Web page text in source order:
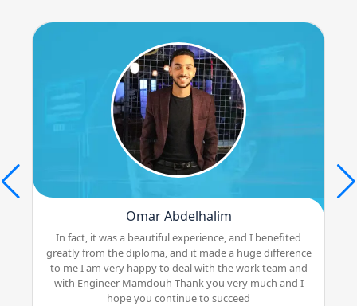
Omar Abdelhalim
In fact, it was a beautiful experience, and I benefited
greatly from the diploma, and it made a huge difference
to me I am very happy to deal with the work team and
with Engineer Mamdouh Thank you very much and I
hope you continue to succeed